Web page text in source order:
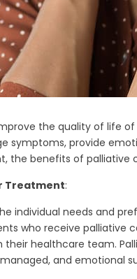
the quality of life
provide
benefits of
Treatment:
individual needs and
who receive
healthcare team.
and emotional